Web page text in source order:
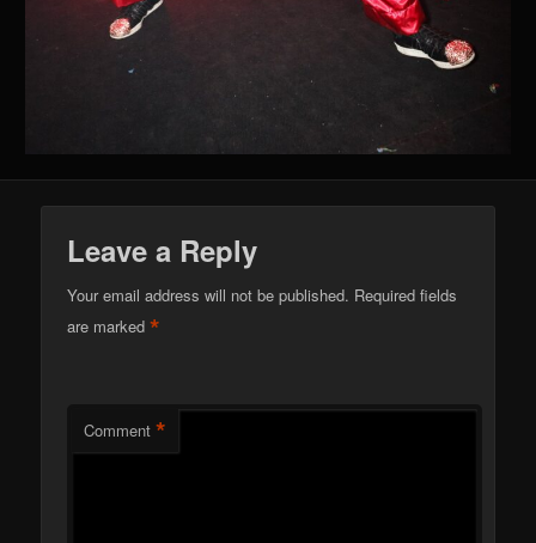
Leave a Reply
Your email address will not be published. Required fields
are marked*
Comment *